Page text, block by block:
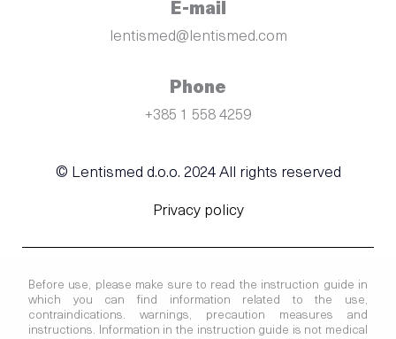
E-mail
lentismed@lentismed.com
Phone
+385 1 558 4259
© Lentismed d.o.o. 2024 All rights reserved
Privacy policy
Before use, please make sure to read the instruction guide in
which you can find information related to the use,
contraindications. warnings, precaution measures and
instructions. Information in the instruction guide is not medical